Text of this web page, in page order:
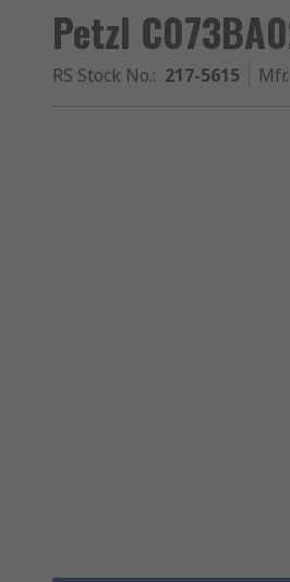
Petzl
RS Stock No.: 217-5615